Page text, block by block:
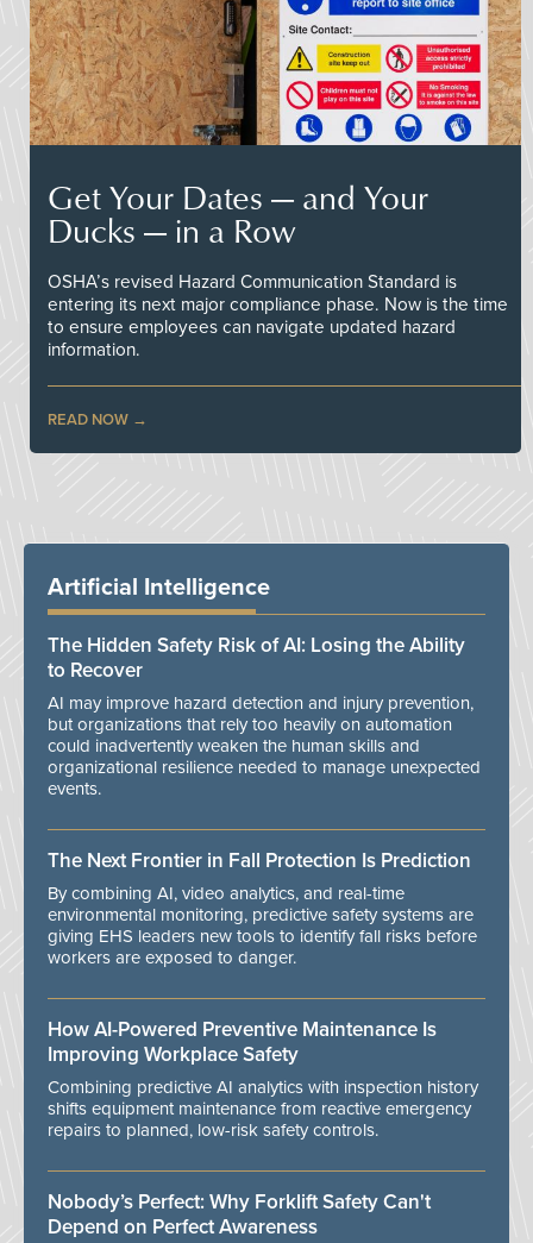
Get Your Dates — and Your
Ducks — in a Row
OSHA’s revised Hazard Communication Standard is
entering its next major compliance phase. Now is the time
to ensure employees can navigate updated hazard
information.
READ NOW
Artificial Intelligence
The Hidden Safety Risk of AI: Losing the Ability
to Recover
AI may improve hazard detection and injury prevention,
but organizations that rely too heavily on automation
could inadvertently weaken the human skills and
organizational resilience needed to manage unexpected
events.
The Next Frontier in Fall Protection Is Prediction
By combining AI, video analytics, and real-time
environmental monitoring, predictive safety systems are
giving EHS leaders new tools to identify fall risks before
workers are exposed to danger.
How AI-Powered Preventive Maintenance Is
Improving Workplace Safety
Combining predictive AI analytics with inspection history
shifts equipment maintenance from reactive emergency
repairs to planned, low-risk safety controls.
Nobody’s Perfect: Why Forklift Safety Can't
Depend on Perfect Awareness